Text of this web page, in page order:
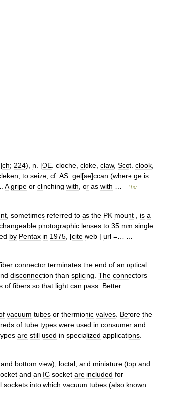
ch; 224), n . [OE cloche cloke claw, Scot clook
to seize; cf AS gel[ae]ccan (where ge is
A gripe or clinching with or as with
The
sometimes referred to as the PK mount is a
photographic lenses to 35 mm single
by Pentax in 1975 , [cite web | url =… …
connector terminates the end of an optical
disconnection than splicing The connectors
of fibers so that light can pass Better
vacuum tubes or thermionic valves Before the
of tube types were used in consumer and
are still used in specialized applications
and bottom view), loctal and miniature (top and
and an IC socket are included for
sockets into which vacuum tubes (also known